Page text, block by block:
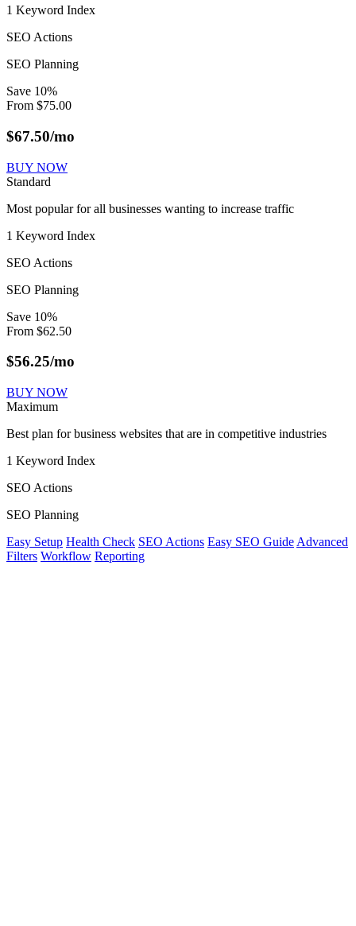
1 Keyword Index
SEO Actions
SEO Planning
Save 10%
From $75.00
$67.50/mo
BUY NOW
Standard
Most popular for all businesses wanting to increase traffic
1 Keyword Index
SEO Actions
SEO Planning
Save 10%
From $62.50
$56.25/mo
BUY NOW
Maximum
Best plan for business websites that are in competitive industries
1 Keyword Index
SEO Actions
SEO Planning
Easy Setup Health Check SEO Actions Easy SEO Guide Advanced
Filters Workflow Reporting